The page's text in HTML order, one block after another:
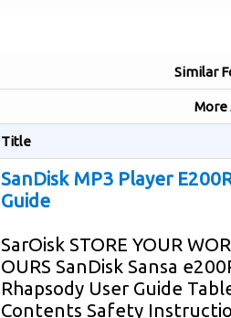
Similar
More
Title
SanDisk MP3 Player
Guide
SarOisk STORE YOUR
OURS SanDisk Sansa
Rhapsody User Guide
Contents Safety